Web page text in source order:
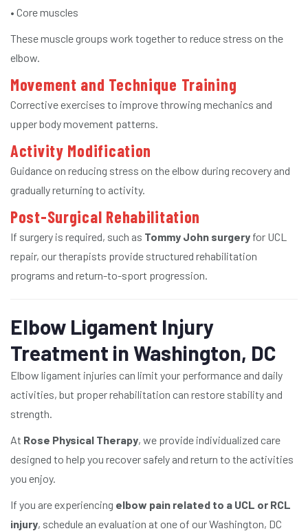
• Core muscles
These muscle groups work together to reduce stress on the
elbow.
Movement and Technique Training
Corrective exercises to improve throwing mechanics and
upper body movement patterns.
Activity Modification
Guidance on reducing stress on the elbow during recovery and
gradually returning to activity.
Post-Surgical Rehabilitation
If surgery is required, such as Tommy John surgery for UCL
repair, our therapists provide structured rehabilitation
programs and return-to-sport progression.
Elbow Ligament Injury
Treatment in Washington, DC
Elbow ligament injuries can limit your performance and daily
activities, but proper rehabilitation can restore stability and
strength.
At Rose Physical Therapy, we provide individualized care
designed to help you recover safely and return to the activities
you enjoy.
If you are experiencing elbow pain related to a UCL or RCL
injury, schedule an evaluation at one of our Washington, DC